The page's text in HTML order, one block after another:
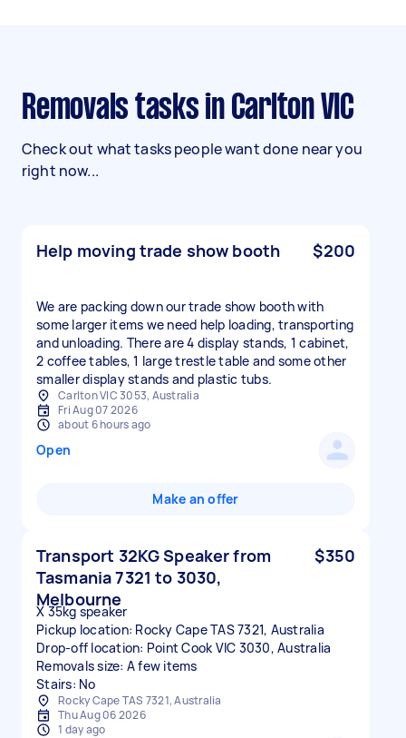
Removals tasks in Carlton VIC
Check out what tasks people want done near you
right now...
Help moving trade show booth $200
We are packing down our trade show booth with
some larger items we need help loading, transporting
and unloading. There are 4 display stands, 1 cabinet,
2 coffee tables, 1 large trestle table and some other
smaller display stands and plastic tubs.
Carlton VIC 3053, Australia
Fri Aug 07 2026
about 6 hours ago
Open
Make an offer
Transport 32KG Speaker from
Tasmania 7321 to 3030,
Melbourne
$350
X 35kg speaker
Pickup location: Rocky Cape TAS 7321, Australia
Drop-off location: Point Cook VIC 3030, Australia
Removals size: A few items
Stairs: No
Rocky Cape TAS 7321, Australia
Thu Aug 06 2026
1 day ago